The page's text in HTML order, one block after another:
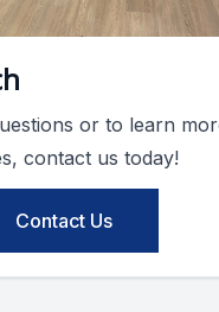
or to learn
contact us today!
Contact Us